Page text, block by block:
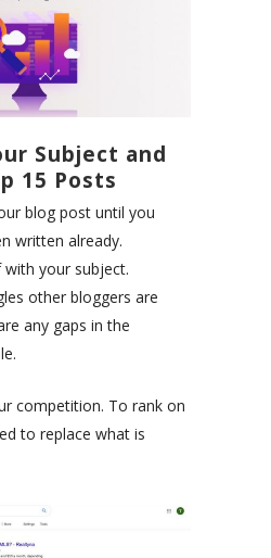
Subject and
15 Posts
blog post until you
written already.
with your subject.
other bloggers are
any gaps in the
competition. To rank on
to replace what is